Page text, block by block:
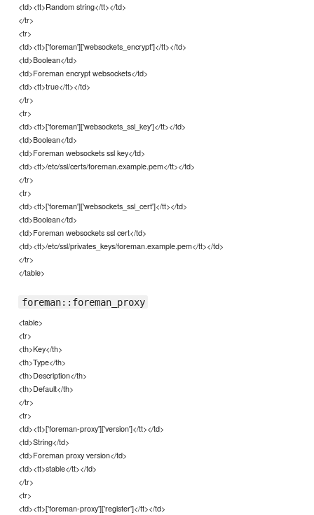
<td><tt>Random string</tt></td>
</tr>
<tr>
<td><tt>['foreman']['websockets_encrypt']</tt></td>
<td>Boolean</td>
<td>Foreman encrypt websockets</td>
<td><tt>true</tt></td>
</tr>
<tr>
<td><tt>['foreman']['websockets_ssl_key']</tt></td>
<td>Boolean</td>
<td>Foreman websockets ssl key</td>
<td><tt>/etc/ssl/certs/foreman.example.pem</tt></td>
</tr>
<tr>
<td><tt>['foreman']['websockets_ssl_cert']</tt></td>
<td>Boolean</td>
<td>Foreman websockets ssl cert</td>
<td><tt>/etc/ssl/privates_keys/foreman.example.pem</tt></td>
</tr>
</table>
foreman::foreman_proxy
<table>
<tr>
<th>Key</th>
<th>Type</th>
<th>Description</th>
<th>Default</th>
</tr>
<tr>
<td><tt>['foreman-proxy']['version']</tt></td>
<td>String</td>
<td>Foreman proxy version</td>
<td><tt>stable</tt></td>
</tr>
<tr>
<td><tt>['foreman-proxy']['register']</tt></td>